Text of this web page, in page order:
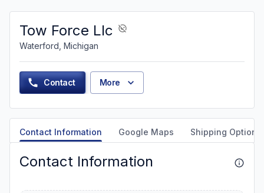
Tow Force Llc
Waterford, Michigan
Contact More
Contact Information Google Maps Shipping Options
Contact Information